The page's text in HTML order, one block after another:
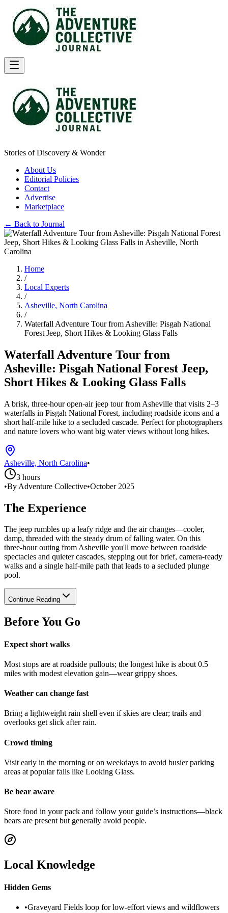
Stories of Discovery & Wonder
About Us
Editorial Policies
Contact
Advertise
Marketplace
← Back to Journal
Home
/
Local Experts
/
Asheville, North Carolina
/
Waterfall Adventure Tour from Asheville: Pisgah National
Forest Jeep, Short Hikes & Looking Glass Falls
Waterfall Adventure Tour from
Asheville: Pisgah National Forest Jeep,
Short Hikes & Looking Glass Falls
A brisk, three‑hour open‑air jeep tour from Asheville that visits 2–3
waterfalls in Pisgah National Forest, including roadside icons and a
short half‑mile hike to a secluded cascade. Perfect for photographers
and nature lovers who want big water views without long hikes.
Asheville, North Carolina•
3 hours
•By Adventure Collective•October 2025
The Experience
The jeep rumbles up a leafy ridge and the air changes—cooler,
damp, threaded with the steady drum of falling water. On this
three‑hour outing from Asheville you'll move between roadside
spectacles and quieter cascades, stepping out for brief, camera‑ready
walks and a single half‑mile path that leads to a secluded plunge
pool.
Continue Reading
Before You Go
Expect short walks
Most stops are at roadside pullouts; the longest hike is about 0.5
miles with modest elevation gain—wear grippy shoes.
Weather can change fast
Bring a lightweight rain shell even if skies are clear; trails and
overlooks get slick after rain.
Crowd timing
Visit early in the morning or on weekdays to avoid busier parking
areas at popular falls like Looking Glass.
Be bear aware
Store food in your pack and follow your guide’s instructions—black
bears are present but generally avoid people.
Local Knowledge
Hidden Gems
•Graveyard Fields loop for low‑effort views and wildflowers